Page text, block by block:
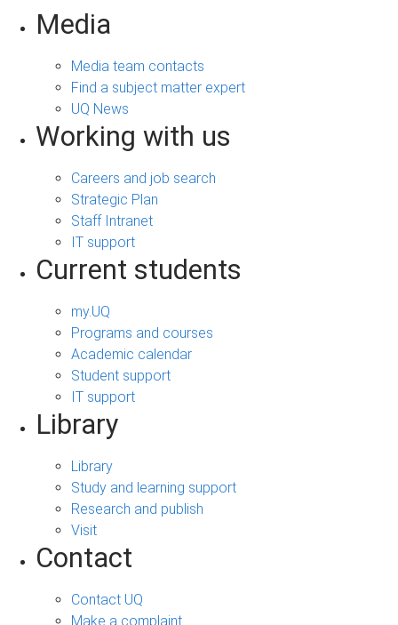
Media
Media team contacts
Find a subject matter expert
UQ News
Working with us
Careers and job search
Strategic Plan
Staff Intranet
IT support
Current students
my.UQ
Programs and courses
Academic calendar
Student support
IT support
Library
Library
Study and learning support
Research and publish
Visit
Contact
Contact UQ
Make a complaint